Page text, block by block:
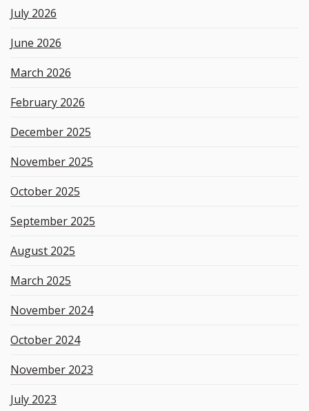
e
y
w
o
r
July 2026
June 2026
March 2026
February 2026
December 2025
November 2025
October 2025
September 2025
August 2025
March 2025
November 2024
October 2024
November 2023
July 2023